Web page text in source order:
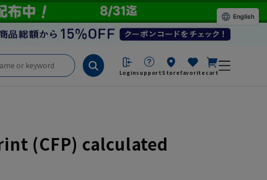
Loginsupport Storefavorite cart
(CFP) calculated
English